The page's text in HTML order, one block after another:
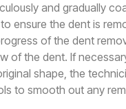
and gradually
ensure the dent is
of the dent
of the dent. If
shape, the
to smooth out any